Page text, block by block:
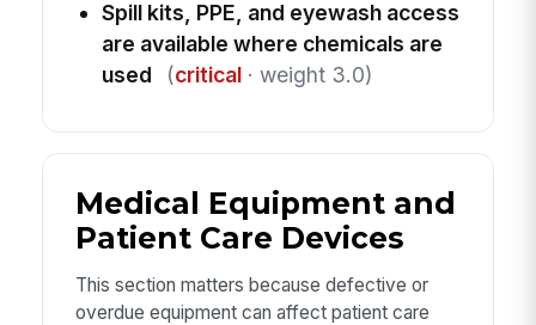
Spill kits, PPE, and eyewash access
are available where chemicals are
used
(critical· weight 3.0)
Medical Equipment and
Patient Care Devices
This section matters because defective or
overdue equipment can affect patient care